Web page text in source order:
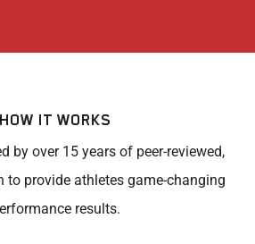
HOW IT WORKS
by over 15 years of peer-reviewed,
to provide athletes game-changing
results.